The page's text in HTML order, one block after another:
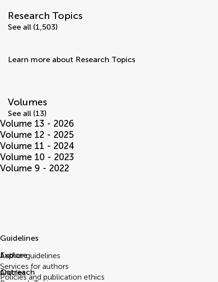
Research Topics
See all (1,503)
Learn more about Research Topics
Volumes
See all (13)
Volume 13 - 2026
Volume 12 - 2025
Volume 11 - 2024
Volume 10 - 2023
Volume 9 - 2022
Guidelines
Author guidelines
Services for authors
Policies and publication ethics
Explore
Articles
Outreach